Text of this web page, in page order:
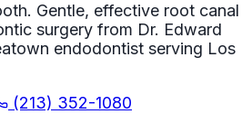
Gentle, effective root canal
surgery from Dr. Edward
endodontist serving Los
(213) 352-1080